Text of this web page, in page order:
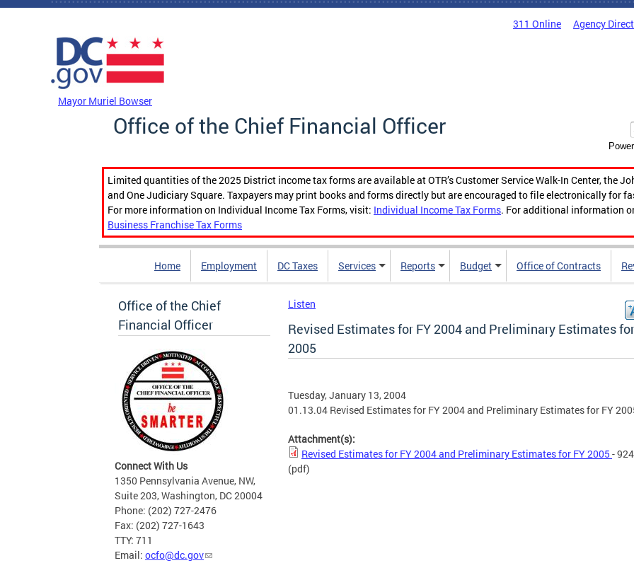
Skip to main content
311 Online Agency
Mayor Muriel Bowser
Office of the Chief Financial Officer
Limited quantities of the 2025 District income tax forms are available at OTR’s Customer Service Walk-In Center, the
and One Judiciary Square. Taxpayers may print books and forms directly but are encouraged to file electronically for
For more information on Individual Income Tax Forms, visit: Individual Income Tax Forms. For additional information
Business Franchise Tax Forms
Home Employment DC Taxes Services Reports Budget Office of Contracts
Office of the Chief
Financial Officer
Connect With Us
1350 Pennsylvania Avenue, NW,
Suite 203, Washington, DC 20004
Phone: (202) 727-2476
Fax: (202) 727-1643
TTY: 711
Email: ocfo@dc.gov
Listen
Revised Estimates for FY 2004 and Preliminary Estimates
2005
Tuesday, January 13, 2004
01.13.04 Revised Estimates for FY 2004 and Preliminary Estimates for FY
Attachment(s):
Revised Estimates for FY 2004 and Preliminary Estimates for FY 2005 -
(pdf)